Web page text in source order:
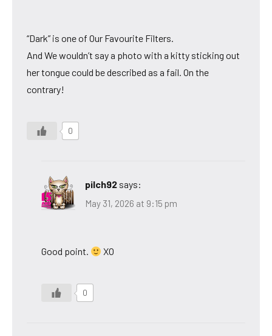
“Dark” is one of Our Favourite Filters.
And We wouldn’t say a photo with a kitty sticking out
her tongue could be described as a fail. On the
contrary!
0
pilch92 says:
May 31, 2026 at 9:15 pm
Good point. XO
0